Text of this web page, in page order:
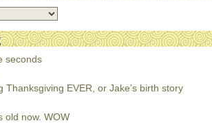
seconds
Thanksgiving EVER, or Jake’s birth story
old now. WOW